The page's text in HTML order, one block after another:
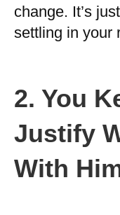
change. It’s
settling in your
2. You
Justify
With